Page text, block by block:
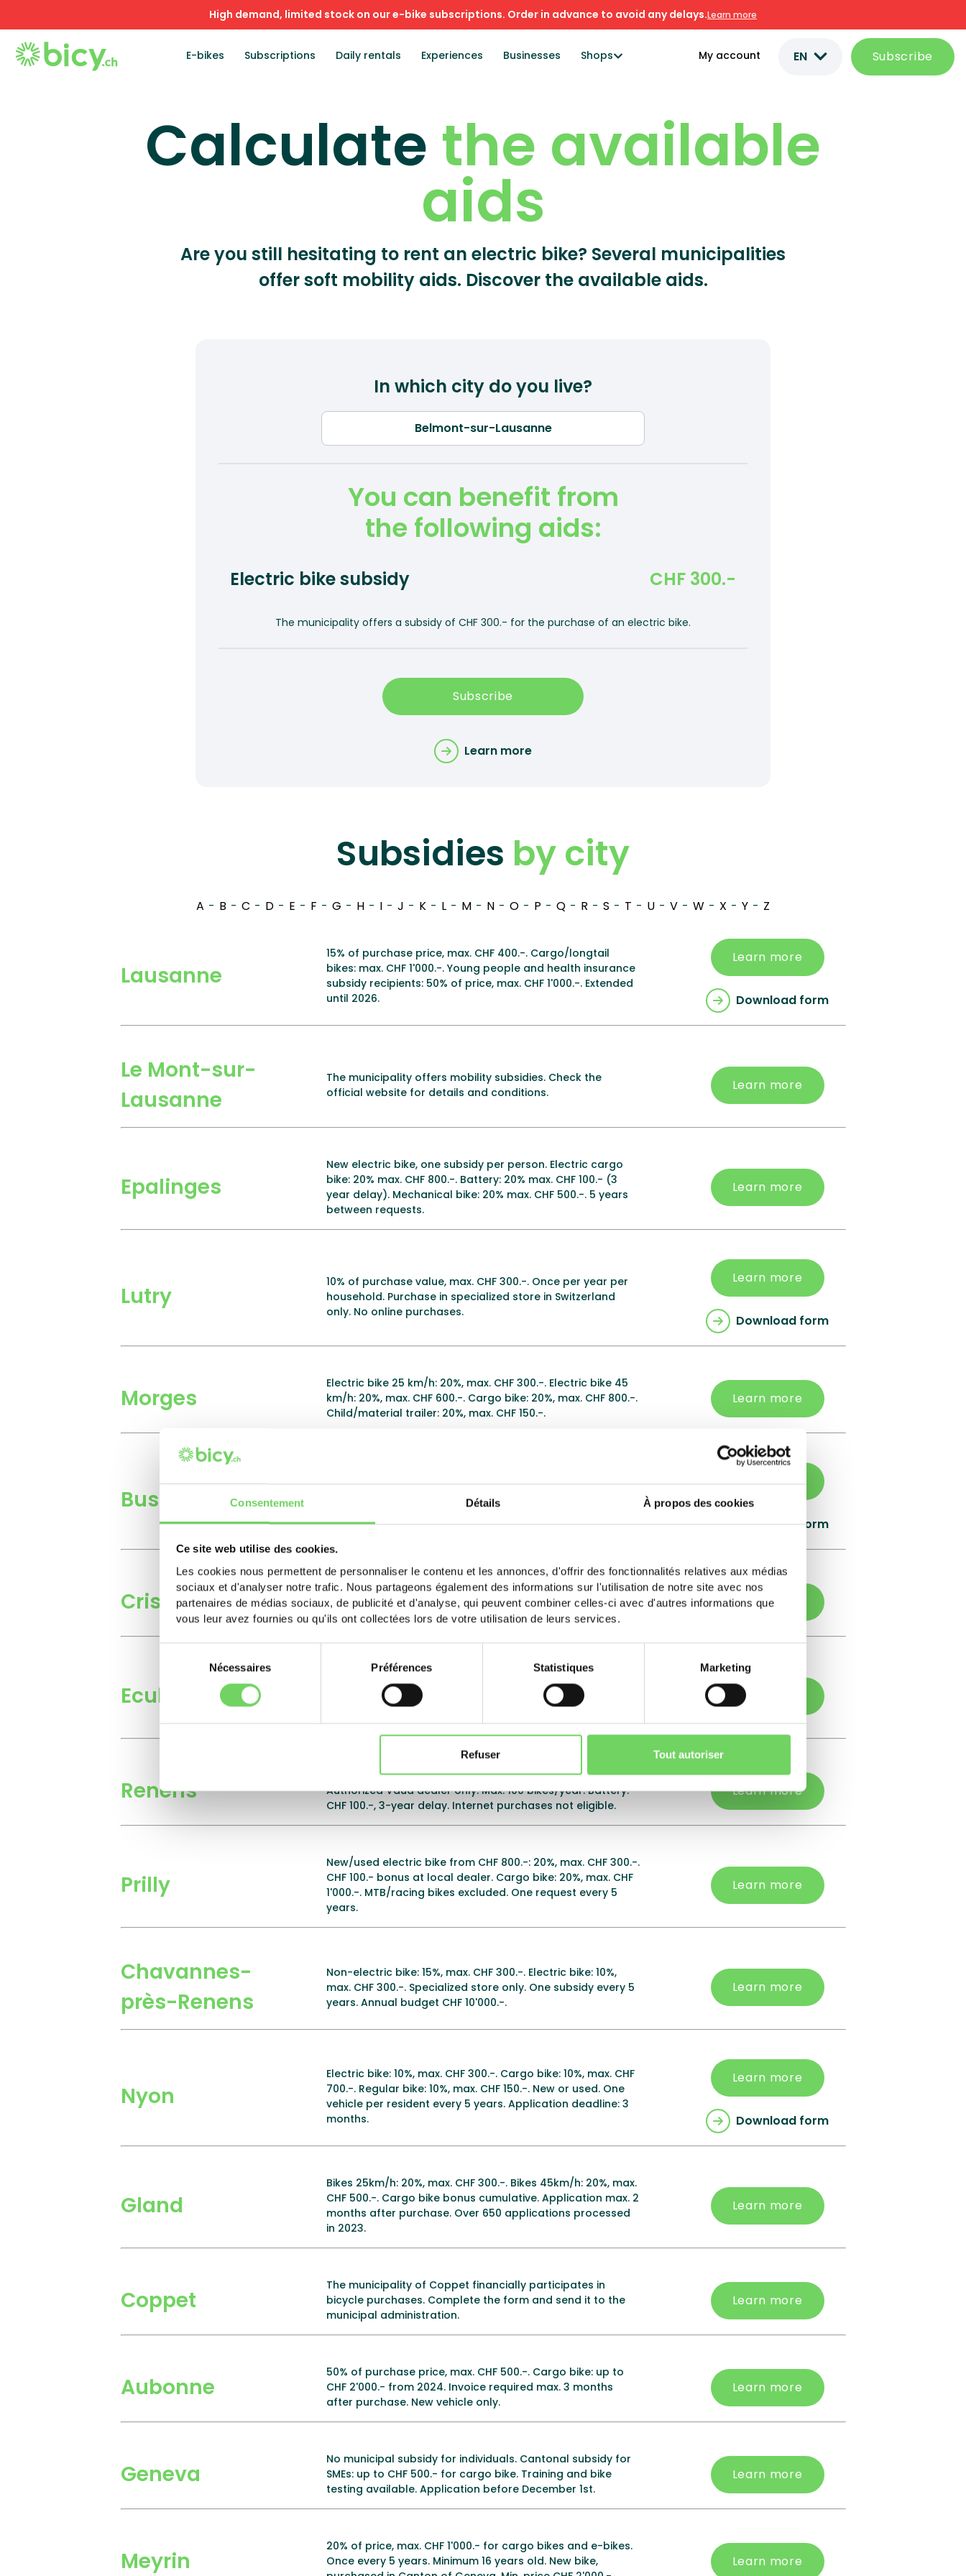
Consentement Détails À propos des cookies
Ce site web utilise des cookies.
Les cookies nous permettent de personnaliser le contenu et les annonces, d'offrir des fonctionnalités relatives aux médias
sociaux et d'analyser notre trafic. Nous partageons également des informations sur l'utilisation de notre site avec nos
partenaires de médias sociaux, de publicité et d'analyse, qui peuvent combiner celles-ci avec d'autres informations que
vous leur avez fournies ou qu'ils ont collectées lors de votre utilisation de leurs services.
consentement
Nécessaires Préférences Statistiques Marketing
Refuser Tout autoriser
E-bikes Subscriptions Daily rentals Experiences Businesses Shops My account EN Subscribe
High demand, limited stock on our e-bike subscriptions. Order in advance to avoid any delays.Learn more
Calculate the available
aids
Are you still hesitating to rent an electric bike? Several municipalities
offer soft mobility aids. Discover the available aids.
In which city do you live?
You can benefit from
the following aids:
Electric bike subsidy CHF 300.-
The municipality offers a subsidy of CHF 300.- for the purchase of an electric bike.
Subscribe
Learn more
Subsidies by city
A - B - C - D - E - F - G - H - I - J - K - L - M - N - O - P - Q - R - S - T - U - V - W - X - Y - Z
Lausanne
15% of purchase price, max. CHF 400.-. Cargo/longtail
bikes: max. CHF 1'000.-. Young people and health insurance
subsidy recipients: 50% of price, max. CHF 1'000.-. Extended
until 2026.
Learn more
Download form
Le Mont-sur-
Lausanne
The municipality offers mobility subsidies. Check the
official website for details and conditions.
Learn more
Epalinges
New electric bike, one subsidy per person. Electric cargo
bike: 20% max. CHF 800.-. Battery: 20% max. CHF 100.- (3
year delay). Mechanical bike: 20% max. CHF 500.-. 5 years
between requests.
Learn more
Lutry
10% of purchase value, max. CHF 300.-. Once per year per
household. Purchase in specialized store in Switzerland
only. No online purchases.
Learn more
Download form
Morges
Electric bike 25 km/h: 20%, max. CHF 300.-. Electric bike 45
km/h: 20%, max. CHF 600.-. Cargo bike: 20%, max. CHF 800.-.
Child/material trailer: 20%, max. CHF 150.-.
Learn more
Bussigny
Subsidies for electric bike purchases. Online application via
virtual counter. Check the 2025 subsidy brochure for
Learn more
Download form
Crissier
Electric bike: 20% of purchase price, max. CHF 400.-.
Battery: 20% of purchase price, max. CHF 150.-. Energy City
label.
Learn more
Ecublens
Electric bike: 20% of cost, max. CHF 400.-. Subsidies every 5
years (vehicles), 3 years (batteries). New bikes only.
Electric MTBs excluded. Application deadline: 6 months
Learn more
Renens
20% of new electric bike purchase cost, max. CHF 400.-.
Authorized Vaud dealer only. Max. 100 bikes/year. Battery:
CHF 100.-, 3-year delay. Internet purchases not eligible.
Learn more
Prilly
New/used electric bike from CHF 800.-: 20%, max. CHF 300.-.
CHF 100.- bonus at local dealer. Cargo bike: 20%, max. CHF
1'000.-. MTB/racing bikes excluded. One request every 5
years.
Learn more
Chavannes-
près-Renens
Non-electric bike: 15%, max. CHF 300.-. Electric bike: 10%,
max. CHF 300.-. Specialized store only. One subsidy every 5
years. Annual budget CHF 10'000.-.
Learn more
Nyon
Electric bike: 10%, max. CHF 300.-. Cargo bike: 10%, max. CHF
700.-. Regular bike: 10%, max. CHF 150.-. New or used. One
vehicle per resident every 5 years. Application deadline: 3
months.
Learn more
Download form
Gland
Bikes 25km/h: 20%, max. CHF 300.-. Bikes 45km/h: 20%, max.
CHF 500.-. Cargo bike bonus cumulative. Application max. 2
months after purchase. Over 650 applications processed
in 2023.
Learn more
Coppet
The municipality of Coppet financially participates in
bicycle purchases. Complete the form and send it to the
municipal administration.
Learn more
Aubonne
50% of purchase price, max. CHF 500.-. Cargo bike: up to
CHF 2'000.- from 2024. Invoice required max. 3 months
after purchase. New vehicle only.
Learn more
Geneva
No municipal subsidy for individuals. Cantonal subsidy for
SMEs: up to CHF 500.- for cargo bike. Training and bike
testing available. Application before December 1st.
Learn more
Meyrin
20% of price, max. CHF 1'000.- for cargo bikes and e-bikes.
Once every 5 years. Minimum 16 years old. New bike,
Learn more